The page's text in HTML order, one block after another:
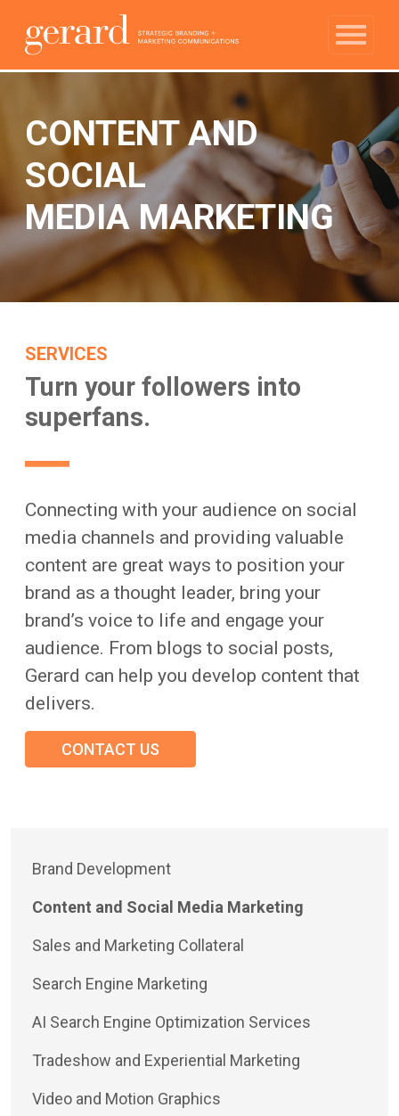
CONTENT AND
SOCIAL
MEDIA MARKETING
SERVICES
Turn your followers into
superfans.
Connecting with your audience on social
media channels and providing valuable
content are great ways to position your
brand as a thought leader, bring your
brand’s voice to life and engage your
audience. From blogs to social posts,
Gerard can help you develop content that
delivers.
CONTACT US
Brand Development
Content and Social Media Marketing
Sales and Marketing Collateral
Search Engine Marketing
AI Search Engine Optimization Services
Tradeshow and Experiential Marketing
Video and Motion Graphics